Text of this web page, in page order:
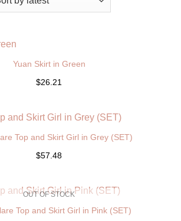
Yuan Skirt in Green
$26.21
Top and Skirt Girl in Grey (SET)
$57.48
OUT OF STOCK
Top and Skirt Girl in Pink (SET)